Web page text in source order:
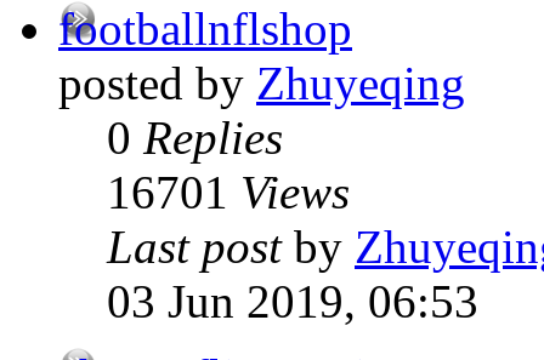
footballnflshop
posted by Zhuyeqing
0 Replies
16701 Views
Last post by
03 Jun 2019, 06:53